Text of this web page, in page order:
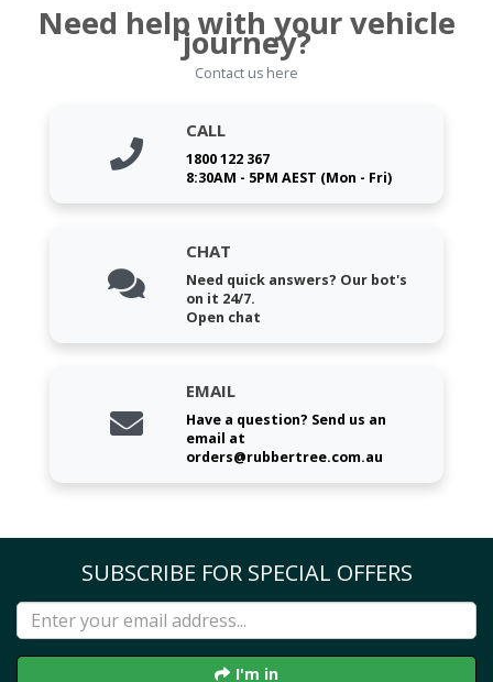
Need help with your vehicle
journey?
Contact us here
CALL
1800 122 367
8:30AM - 5PM AEST (Mon - Fri)
CHAT
Need quick answers? Our bot's
on it 24/7.
Open chat
EMAIL
Have a question? Send us an
email at
orders@rubbertree.com.au
SUBSCRIBE FOR SPECIAL OFFERS
I'm in